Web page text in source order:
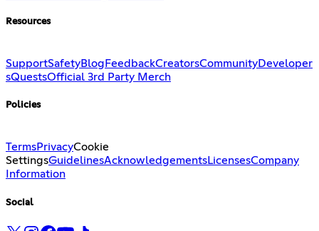
Resources
SupportSafetyBlog FeedbackCreatorsCommunityDeveloper
sQuestsOfficial 3rd Party Merch
Policies
TermsPrivacyCookie
SettingsGuidelinesAcknowledgementsLicensesCompany
Information
Social